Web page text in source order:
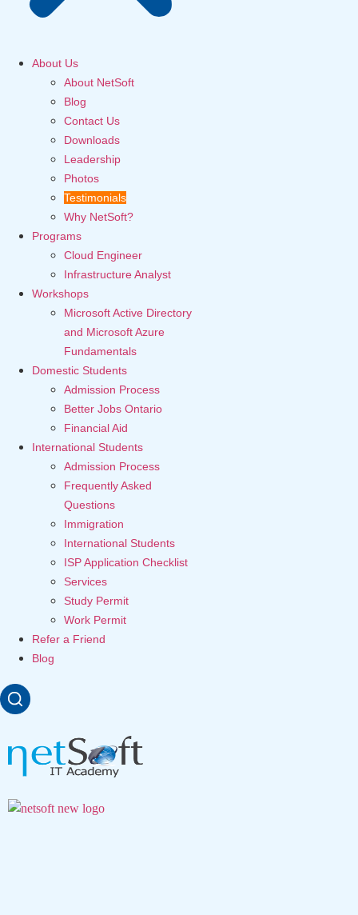
About Us
About NetSoft
Blog
Contact Us
Downloads
Leadership
Photos
Testimonials
Why NetSoft?
Programs
Cloud Engineer
Infrastructure Analyst
Workshops
Microsoft Active Directory
and Microsoft Azure
Fundamentals
Domestic Students
Admission Process
Better Jobs Ontario
Financial Aid
International Students
Admission Process
Frequently Asked
Questions
Immigration
International Students
ISP Application Checklist
Services
Study Permit
Work Permit
Refer a Friend
Blog